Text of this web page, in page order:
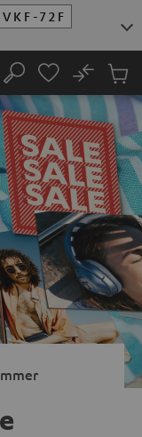
VKF-72F
Search
No
Cart
items